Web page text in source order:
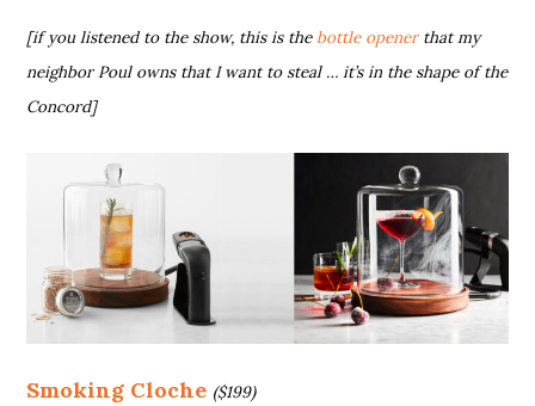
[if you listened to the show, this is the bottle openerthat my
neighbor Poul owns that I want to steal … it’s in the shape of the
Concord]
Smoking Cloche ($199)